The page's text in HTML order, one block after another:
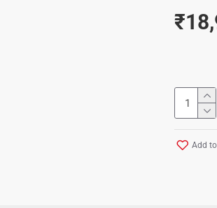
Add